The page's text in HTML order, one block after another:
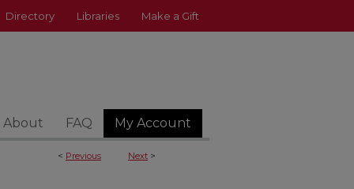
Directory Libraries Make a Gift
About FAQ My Account
< Previous Next >